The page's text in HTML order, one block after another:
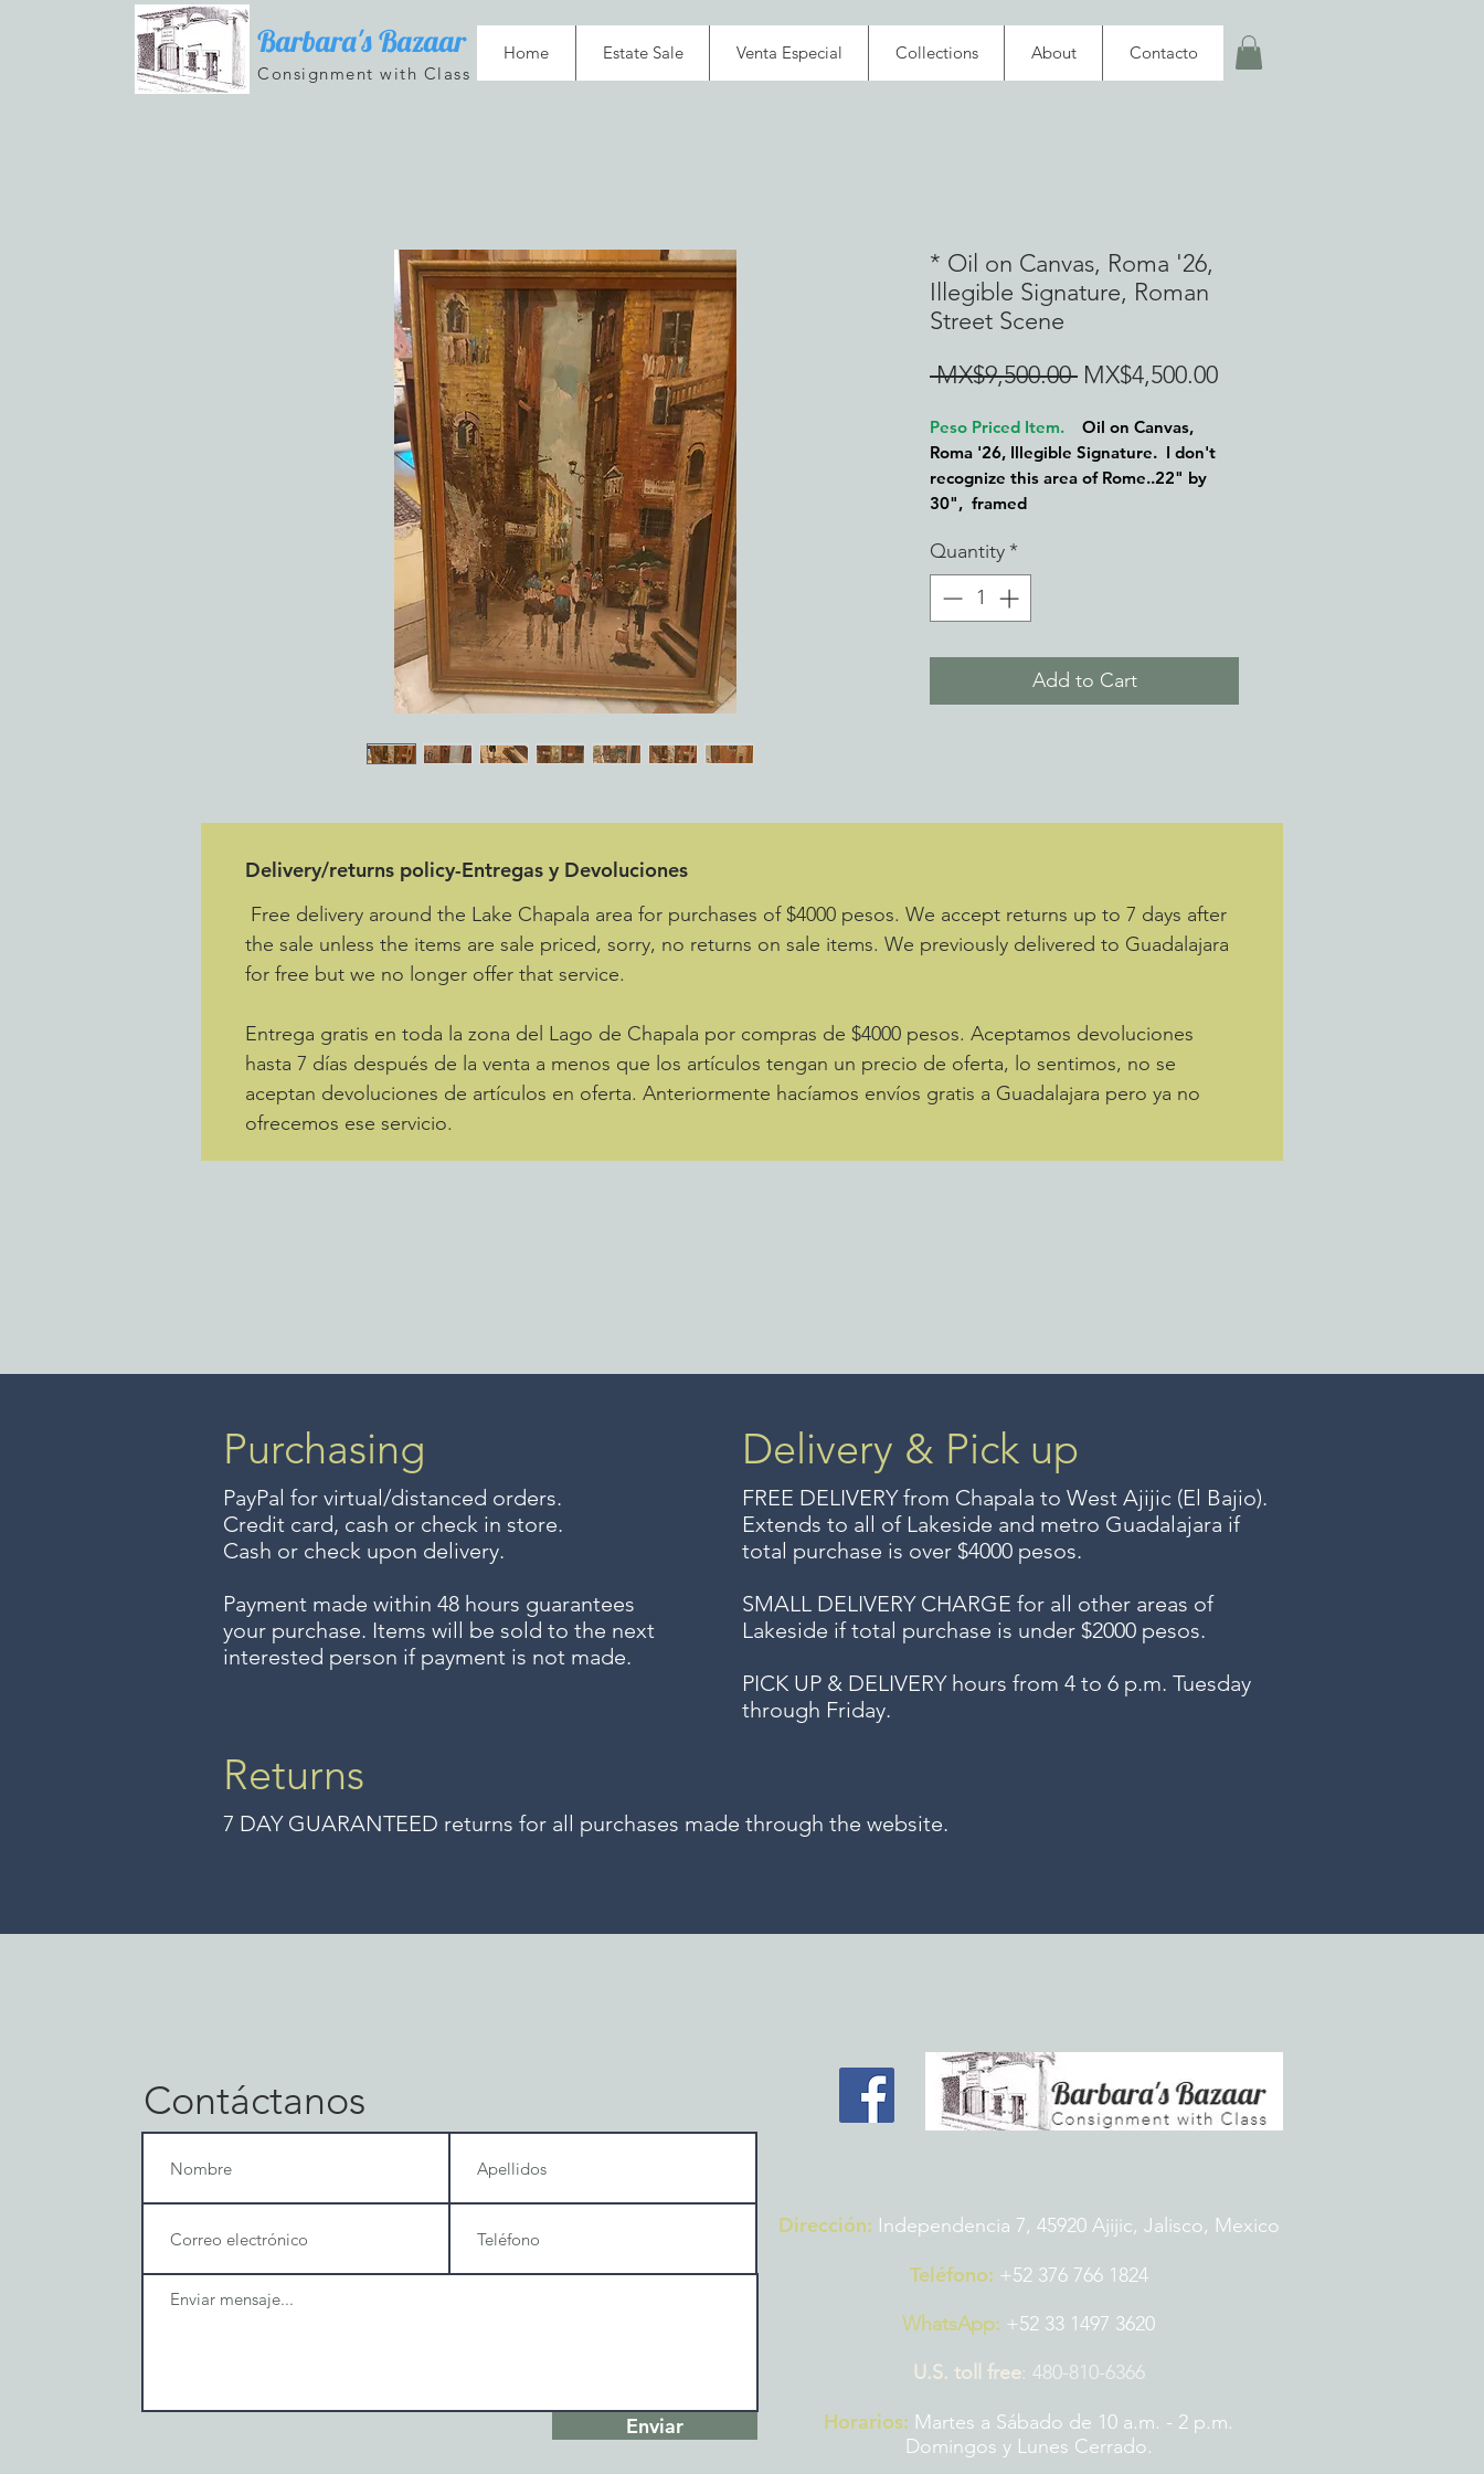
Barbara's Bazaar
Consignment with Class
Home Estate Sale Venta Especial Collections About Contacto
* Oil on Canvas, Roma '26,
Illegible Signature, Roman
Street Scene
MX$9,500.00 Regular
MX$4,500.00Sale
Peso Priced Item.
Oil on Canvas,
Roma '26, Illegible Signature. I don't
recognize this area of Rome..22" by
30", framed
Quantity*
Add to Cart
Delivery/returns policy-Entregas y Devoluciones
Free delivery around the Lake Chapala area for purchases of $4000 pesos. We accept returns up to 7 days after
the sale unless the items are sale priced, sorry, no returns on sale items. We previously delivered to Guadalajara
for free but we no longer offer that service.
Entrega gratis en toda la zona del Lago de Chapala por compras de $4000 pesos. Aceptamos devoluciones
hasta 7 días después de la venta a menos que los artículos tengan un precio de oferta, lo sentimos, no se
aceptan devoluciones de artículos en oferta. Anteriormente hacíamos envíos gratis a Guadalajara pero ya no
ofrecemos ese servicio.
Purchasing
PayPal for virtual/distanced orders.
Credit card, cash or check in store.
Cash or check upon delivery.
Payment made within 48 hours guarantees
your purchase. Items will be sold to the next
interested person if payment is not made.
Delivery & Pick up
FREE DELIVERYfrom Chapala to West Ajijic (El Bajio).
Extends to all of Lakeside and metro Guadalajara if
total purchase is over $4000 pesos.
SMALL DELIVERY CHARGE for all other areas of
Lakeside if total purchase is under $2000 pesos.
PICK UP & DELIVERY hours from 4 to 6 p.m. Tuesday
through Friday.
Returns
7 DAY GUARANTEED returns for all purchases made through the website.
Contáctanos
Enviar
Dirección: Independencia 7, 45920 Ajijic, Jalisco, Mexico
Teléfono: +52 376 766 1824
WhatsApp: +52 33 1497 3620
U.S. toll free: 480-810-6366
Horarios: Martes a Sábado de 10 a.m. - 2 p.m.
Domingos y Lunes Cerrado.